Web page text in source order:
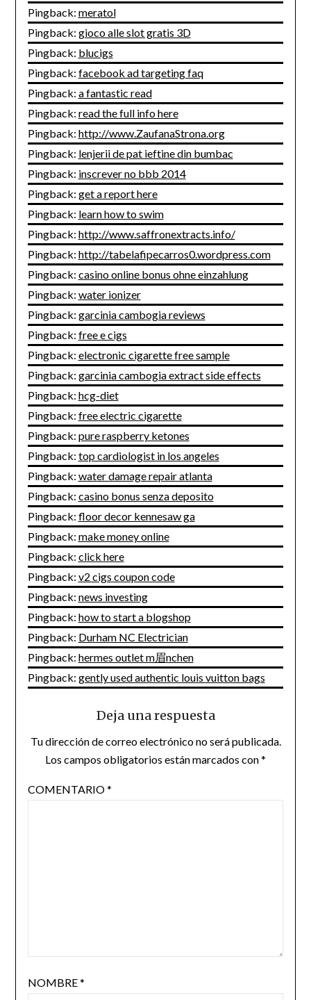
Pingback: meratol
Pingback: gioco alle slot gratis 3D
Pingback: blucigs
Pingback: facebook ad targeting faq
Pingback: a fantastic read
Pingback: read the full info here
Pingback: http://www.ZaufanaStrona.org
Pingback: lenjerii de pat ieftine din bumbac
Pingback: inscrever no bbb 2014
Pingback: get a report here
Pingback: learn how to swim
Pingback: http://www.saffronextracts.info/
Pingback: http://tabelafipecarros0.wordpress.com
Pingback: casino online bonus ohne einzahlung
Pingback: water ionizer
Pingback: garcinia cambogia reviews
Pingback: free e cigs
Pingback: electronic cigarette free sample
Pingback: garcinia cambogia extract side effects
Pingback: hcg-diet
Pingback: free electric cigarette
Pingback: pure raspberry ketones
Pingback: top cardiologist in los angeles
Pingback: water damage repair atlanta
Pingback: casino bonus senza deposito
Pingback: floor decor kennesaw ga
Pingback: make money online
Pingback: click here
Pingback: v2 cigs coupon code
Pingback: news investing
Pingback: how to start a blogshop
Pingback: Durham NC Electrician
Pingback: hermes outlet m眉nchen
Pingback: gently used authentic louis vuitton bags
Deja una respuesta
Tu dirección de correo electrónico no será publicada.
Los campos obligatorios están marcados con*
COMENTARIO*
NOMBRE*